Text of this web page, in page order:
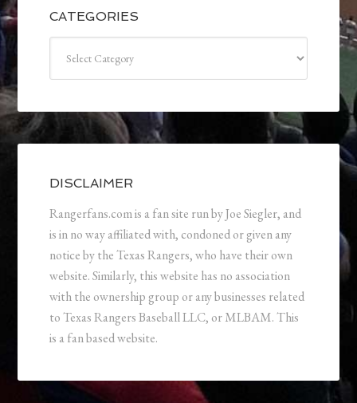
CATEGORIES
DISCLAIMER
Rangerfans.com is a fan site run by Joe Siegler, and
is in no way affiliated with, condoned or given any
notice by the Texas Rangers, who have their own
website. Similarly, this website has no association
with the ownership group or any businesses related
to Texas Rangers Baseball LLC, or MLBAM. This
is a fan based website.